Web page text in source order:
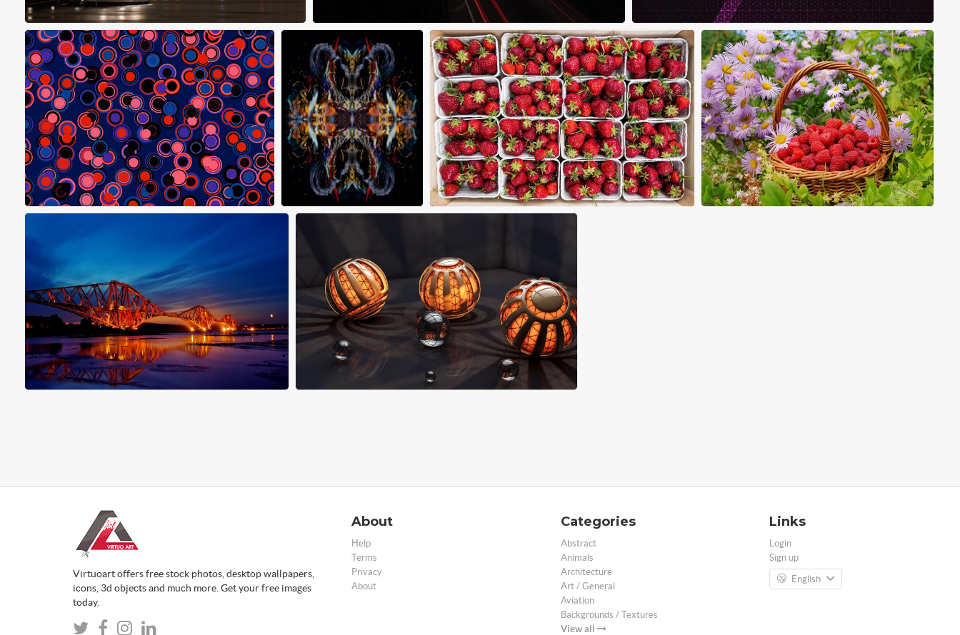
Virtuoart offers free stock photos, desktop wallpapers,
icons, 3d objects and much more. Get your free images
today.
About
Help
Terms
Privacy
About
Categories
Abstract
Animals
Architecture
Art / General
Aviation
Backgrounds / Textures
View all
Links
Login
Sign up
English